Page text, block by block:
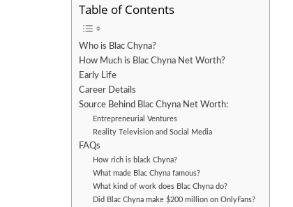
Table of Contents
Who is Blac Chyna?
How Much is Blac Chyna Net Worth?
Early Life
Career Details
Source Behind Blac Chyna Net Worth:
Entrepreneurial Ventures
Reality Television and Social Media
FAQs
How rich is black Chyna?
What made Blac Chyna famous?
What kind of work does Blac Chyna do?
Did Blac Chyna make $200 million on OnlyFans?